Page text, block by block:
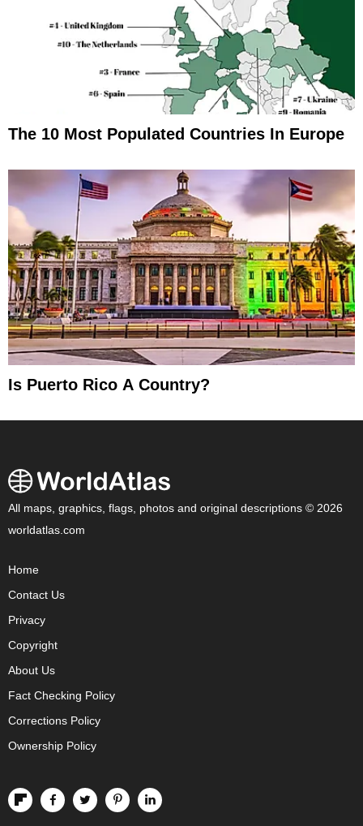
The 10 Most Populated Countries In Europe
Is Puerto Rico A Country?
All maps, graphics, flags, photos and original descriptions © 2026
worldatlas.com
Home
Contact Us
Privacy
Copyright
About Us
Fact Checking Policy
Corrections Policy
Ownership Policy